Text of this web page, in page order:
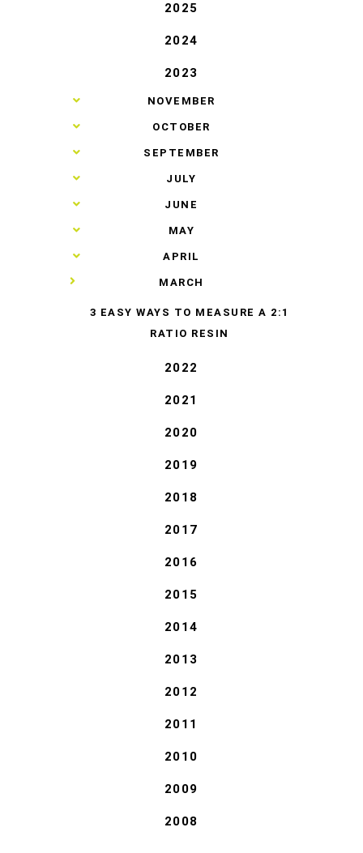
2025
2024
2023
► NOVEMBER
► OCTOBER
► SEPTEMBER
► JULY
► JUNE
► MAY
► APRIL
▼ MARCH
3 EASY WAYS TO MEASURE A 2:1
RATIO RESIN
2022
2021
2020
2019
2018
2017
2016
2015
2014
2013
2012
2011
2010
2009
2008